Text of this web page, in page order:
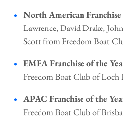
North American Franchise
Lawrence, David Drake,
Scott from Freedom Boat
EMEA Franchise of the
Freedom Boat Club of
APAC Franchise of the
Freedom Boat Club of